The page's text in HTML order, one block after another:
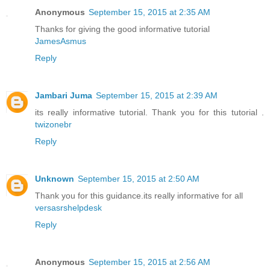
Anonymous September 15, 2015 at 2:35 AM
Thanks for giving the good informative tutorial
JamesAsmus
Reply
Jambari Juma September 15, 2015 at 2:39 AM
its really informative tutorial. Thank you for this tutorial .
twizonebr
Reply
Unknown September 15, 2015 at 2:50 AM
Thank you for this guidance.its really informative for all
versasrshelpdesk
Reply
Anonymous September 15, 2015 at 2:56 AM